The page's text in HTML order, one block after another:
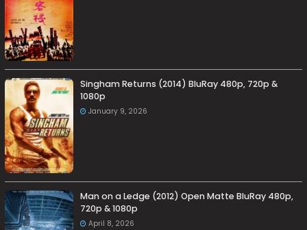
Singham Returns (2014) BluRay 480p, 720p &
1080p
January 9, 2026
Man on a Ledge (2012) Open Matte BluRay 480p,
720p & 1080p
April 8, 2026